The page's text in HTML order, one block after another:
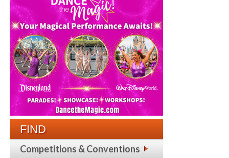
FIND
Competitions & Conventions